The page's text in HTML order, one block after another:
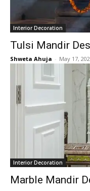
Interior Decoration
Tulsi Mandir
Shweta Ahuja - May 17,
Interior Decoration
Marble Mandir